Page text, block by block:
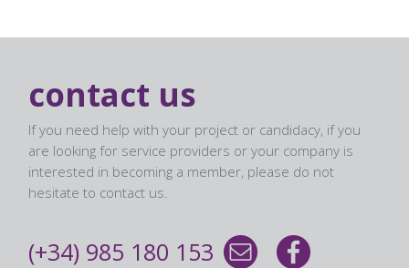
contact us
If you need help with your project or candidacy, if you
are looking for service providers or your company is
interested in becoming a member, please do not
hesitate to contact us.
(+34) 985 180 153